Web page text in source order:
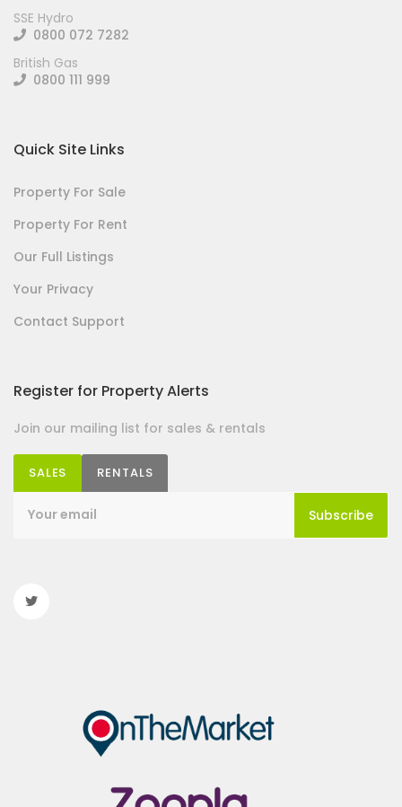
SSE Hydro
0800 072 7282
British Gas
0800 111 999
Quick Site Links
Property For Sale
Property For Rent
Our Full Listings
Your Privacy
Contact Support
Register for Property Alerts
Join our mailing list for sales & rentals
SALES RENTALS
Subscribe